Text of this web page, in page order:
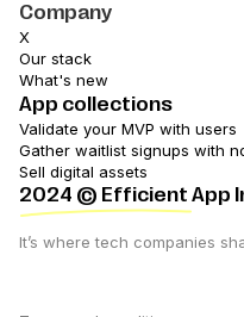
Company
X
Our stack
What's new
App collections
Validate your MVP with users
Gather waitlist signups with
Sell digital assets
2024 © Efficient App
It’s where tech companies